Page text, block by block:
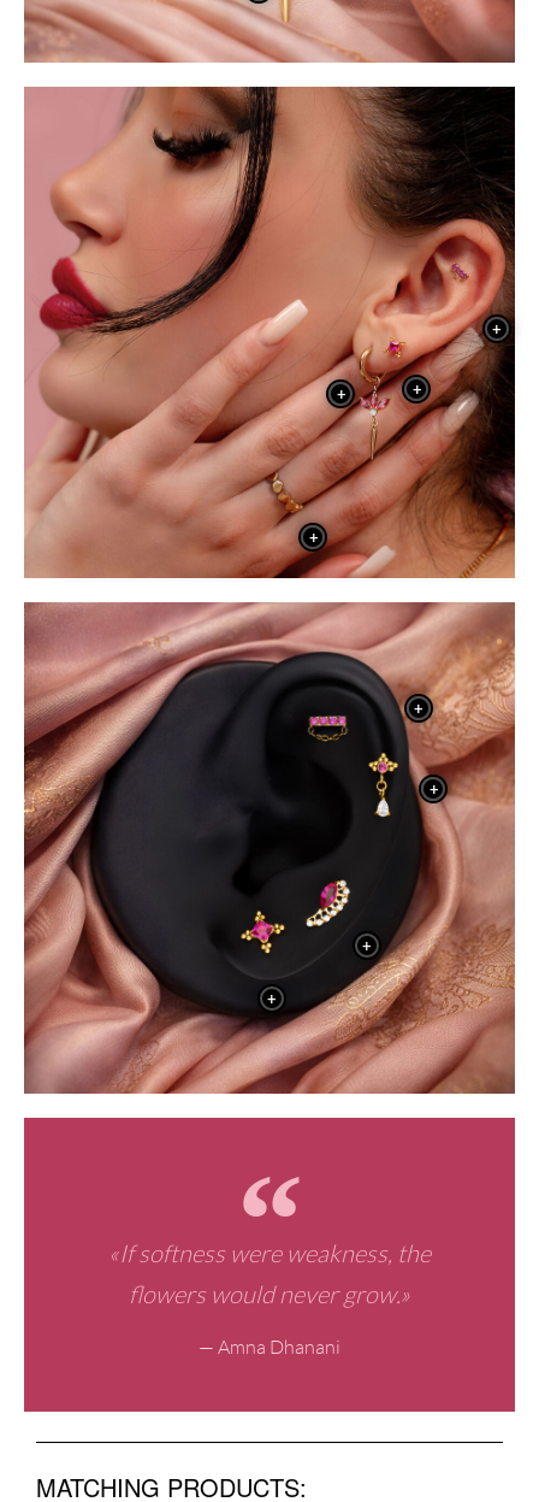
+ +
+
+
+
+
+
+
«If softness were weakness, the
flowers would never grow.»
— Amna Dhanani
MATCHING PRODUCTS: